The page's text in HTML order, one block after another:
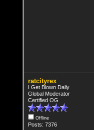
ratcityrex
I Get Blown Daily
Global Moderator
Certified OG
Offline
Posts: 7376